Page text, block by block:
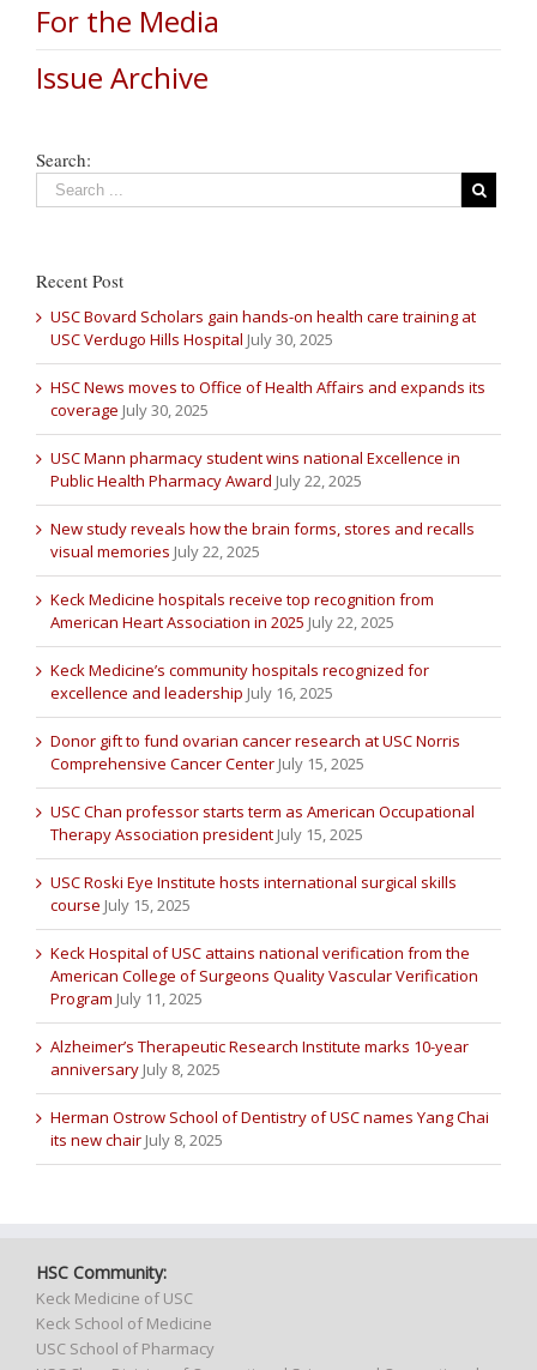
For the Media
Issue Archive
Search:
Recent Post
USC Bovard Scholars gain hands-on health care training at
USC Verdugo Hills Hospital July 30, 2025
HSC News moves to Office of Health Affairs and expands its
coverage July 30, 2025
USC Mann pharmacy student wins national Excellence in
Public Health Pharmacy Award July 22, 2025
New study reveals how the brain forms, stores and recalls
visual memories July 22, 2025
Keck Medicine hospitals receive top recognition from
American Heart Association in 2025 July 22, 2025
Keck Medicine’s community hospitals recognized for
excellence and leadership July 16, 2025
Donor gift to fund ovarian cancer research at USC Norris
Comprehensive Cancer Center July 15, 2025
USC Chan professor starts term as American Occupational
Therapy Association president July 15, 2025
USC Roski Eye Institute hosts international surgical skills
course July 15, 2025
Keck Hospital of USC attains national verification from the
American College of Surgeons Quality Vascular Verification
Program July 11, 2025
Alzheimer’s Therapeutic Research Institute marks 10-year
anniversary July 8, 2025
Herman Ostrow School of Dentistry of USC names Yang Chai
its new chair July 8, 2025
HSC Community:
Keck Medicine of USC
Keck School of Medicine
USC School of Pharmacy